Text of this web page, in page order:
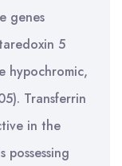
genes
5
hypochromic,
Transferrin
in the